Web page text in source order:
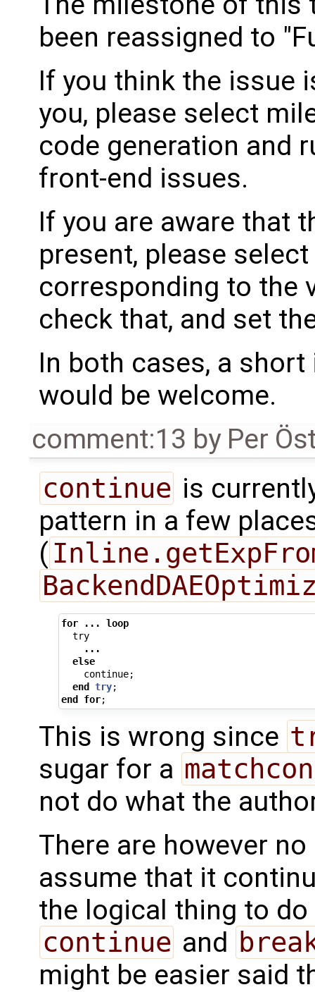
been reassigned to
If you think the issue
you, please select
code generation and
front-end issues.
If you are aware that
present, please
corresponding to the
check that, and set
In both cases, a
would be welcome.
comment:13 by Per
continue is
pattern in a few
(
for ...
loop
try
...
else
continue;
end
try;
end
for;
This is wrong since
sugar for a
not do what the
There are however
assume that it
the logical thing to
continue and
might be easier said